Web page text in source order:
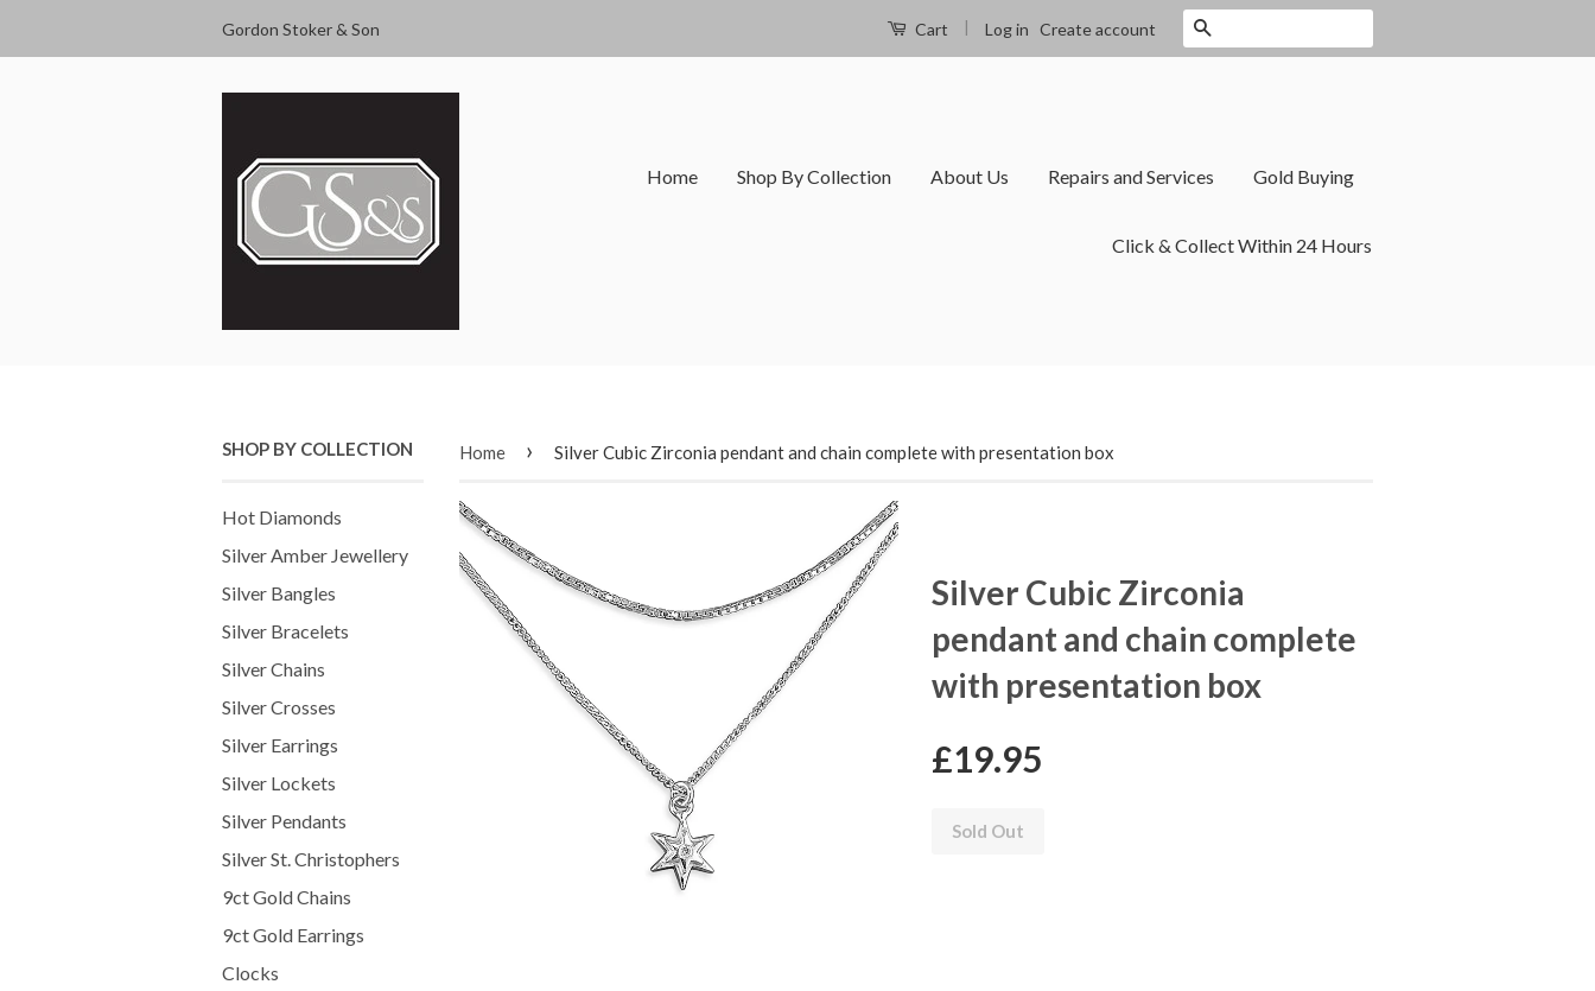
Gordon Stoker & Son Cart | Log in Create account
Home Shop By Collection About Us Repairs and Services Gold Buying
Click & Collect Within 24 Hours
SHOP BY COLLECTION
Hot Diamonds
Silver Amber Jewellery
Silver Bangles
Silver Bracelets
Silver Chains
Silver Crosses
Silver Earrings
Silver Lockets
Silver Pendants
Silver St. Christophers
9ct Gold Chains
9ct Gold Earrings
Clocks
Home › Silver Cubic Zirconia pendant and chain complete with presentation box
Silver Cubic Zirconia
pendant and chain complete
with presentation box
£19.95
Sold Out